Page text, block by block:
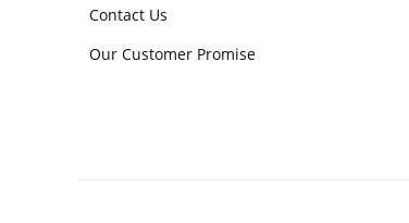
Contact Us
Our Customer Promise